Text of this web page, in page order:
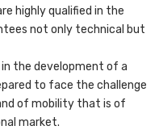
highly qualified in the
not only technical but
in the development of a
to face the challenge
of mobility that is of
market.